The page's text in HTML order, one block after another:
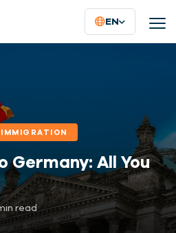
EN
Germany: All You
read